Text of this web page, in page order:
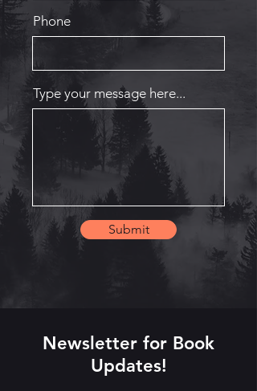
Phone
Type your message here...
Submit
Newsletter for Book
Updates!